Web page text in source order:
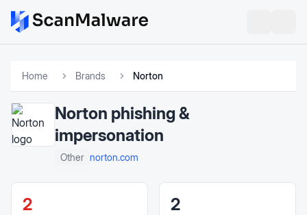
Home Brands Norton
Norton phishing &
impersonation
Other norton.com
2 2